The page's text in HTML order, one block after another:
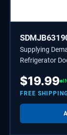
Supplying
Refrigerator
$19.99
FREE